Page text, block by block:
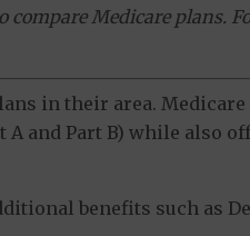
Medicare plans.
in their area. Medicare
A and Part B) while also
benefits such as